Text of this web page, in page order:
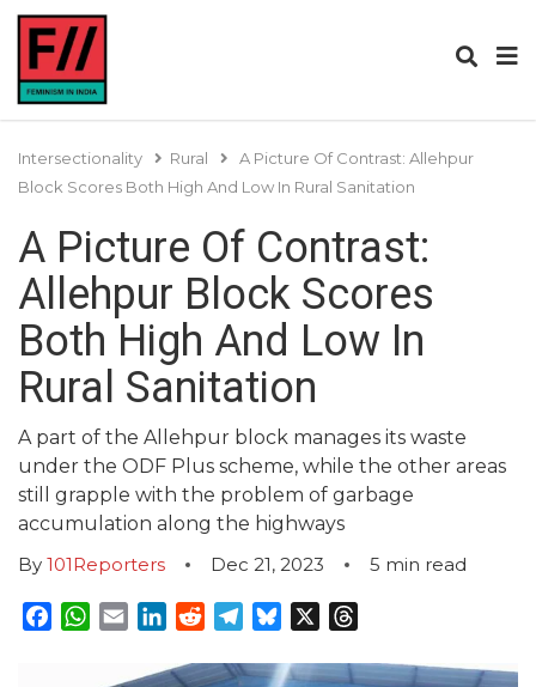
Intersectionality Rural
A Picture Of Contrast: Allehpur
Block Scores Both High And Low In Rural Sanitation
A Picture Of Contrast:
Allehpur Block Scores
Both High And Low In
Rural Sanitation
A part of the Allehpur block manages its waste
under the ODF Plus scheme, while the other areas
still grapple with the problem of garbage
accumulation along the highways
By 101Reporters Dec 21, 2023 5 min read
Facebook
WhatsApp
EmailLinkedInRedditTelegram
Bluesky